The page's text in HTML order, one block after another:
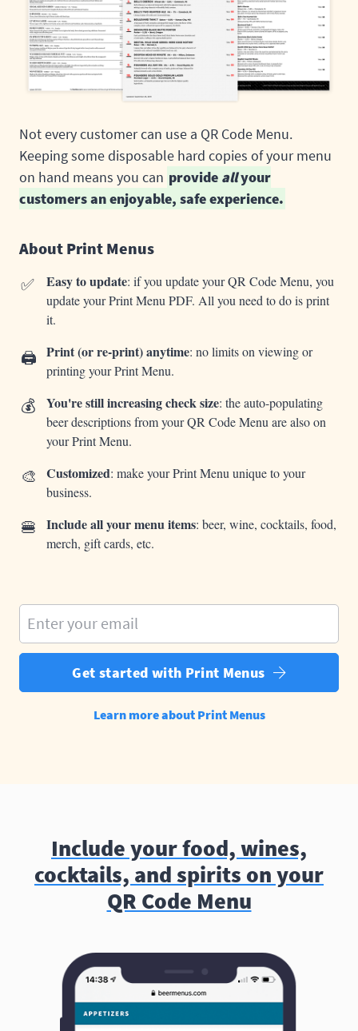
Not every customer can use a QR Code Menu.
Keeping some disposable hard copies of your menu
on hand means you can provide allyour
customers an enjoyable, safe experience.
About Print Menus
✅ Easy to update: if you update your QR Code Menu, you
update your Print Menu PDF. All you need to do is print
it.
🖨️ Print (or re-print) anytime: no limits on viewing or
printing your Print Menu.
💰 You're still increasing check size: the auto-populating
beer descriptions from your QR Code Menu are also on
your Print Menu.
🎨 Customized: make your Print Menu unique to your
business.
🍔 Include all your menu items: beer, wine, cocktails, food,
merch, gift cards, etc.
Enter your email
Get started with Print Menus
Learn more about Print Menus
Include your food, wines,
cocktails, and spirits on your
QR Code Menu